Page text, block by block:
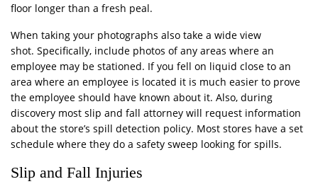
floor longer than a fresh peal.
When taking your photographs also take a wide view
shot. Specifically, include photos of any areas where an
employee may be stationed. If you fell on liquid close to an
area where an employee is located it is much easier to prove
the employee should have known about it. Also, during
discovery most slip and fall attorney will request information
about the store’s spill detection policy. Most stores have a set
schedule where they do a safety sweep looking for spills.
Slip and Fall Injuries